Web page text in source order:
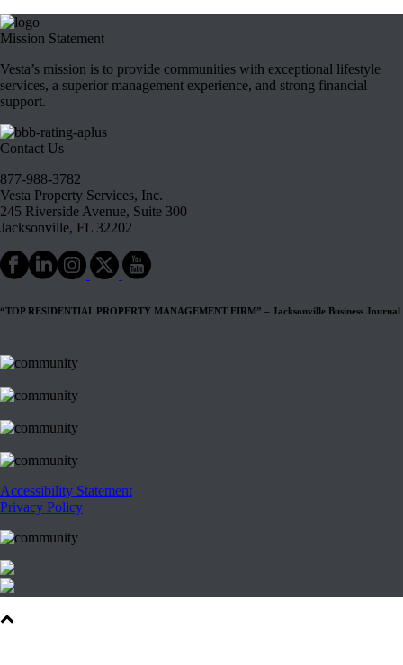
Mission Statement
Vesta’s mission is to provide communities with exceptional lifestyle
services, a superior management experience, and strong financial
support.
Contact Us
877-988-3782
Vesta Property Services, Inc.
245 Riverside Avenue, Suite 300
Jacksonville, FL 32202
“TOP RESIDENTIAL PROPERTY MANAGEMENT FIRM” – Jacksonville Business Journal
Accessibility Statement
Privacy Policy